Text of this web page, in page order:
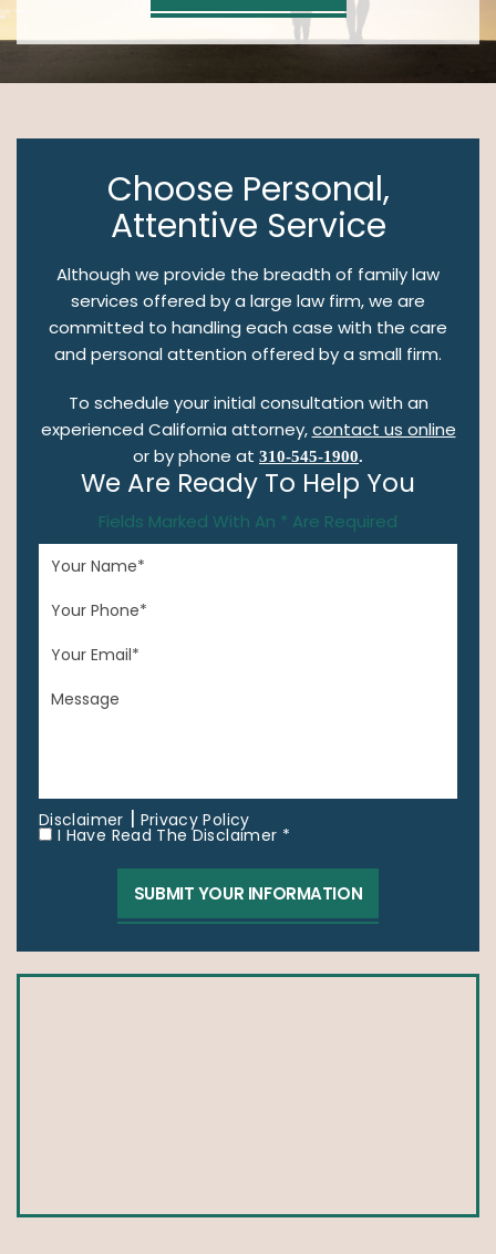
Choose Personal,
Attentive Service
Although we provide the breadth of family law
services offered by a large law firm, we are
committed to handling each case with the care
and personal attention offered by a small firm.
To schedule your initial consultation with an
experienced California attorney,contact us online
or by phone at 310-545-1900.
We Are Ready To Help You
Fields Marked With An * Are Required
Disclaimer | Privacy Policy
I Have Read The Disclaimer *